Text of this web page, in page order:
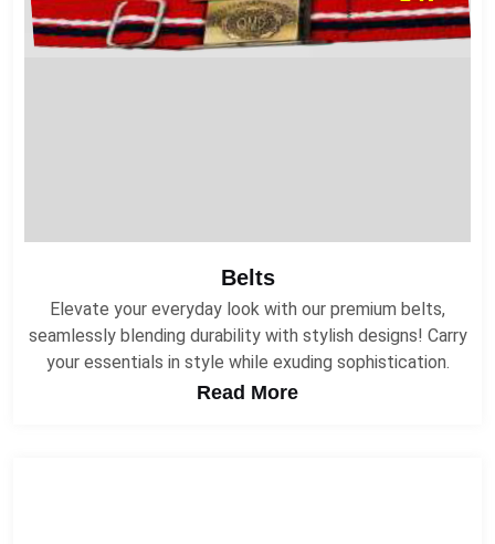
Belts
Elevate your everyday look with our premium belts,
seamlessly blending durability with stylish designs! Carry
your essentials in style while exuding sophistication.
Read More